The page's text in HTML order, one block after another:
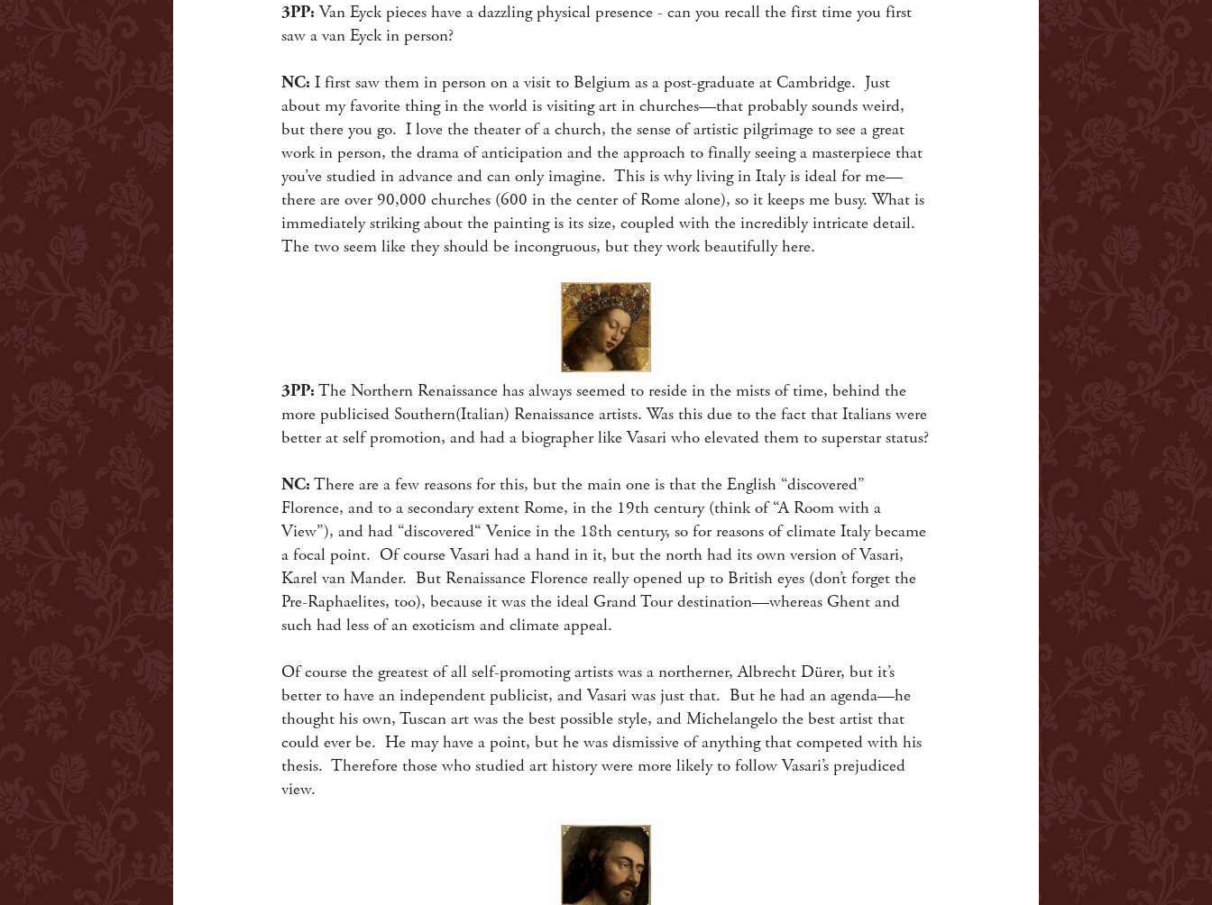
3PP: Van Eyck pieces have a dazzling physical presence - can you recall the first time you first
saw a van Eyck in person?
NC: I first saw them in person on a visit to Belgium as a post-graduate at Cambridge. Just
about my favorite thing in the world is visiting art in churches—that probably sounds weird,
but there you go. I love the theater of a church, the sense of artistic pilgrimage to see a great
work in person, the drama of anticipation and the approach to finally seeing a masterpiece that
you’ve studied in advance and can only imagine. This is why living in Italy is ideal for me—
there are over 90,000 churches (600 in the center of Rome alone), so it keeps me busy. What is
immediately striking about the painting is its size, coupled with the incredibly intricate detail.
The two seem like they should be incongruous, but they work beautifully here.
3PP: The Northern Renaissance has always seemed to reside in the mists of time, behind the
more publicised Southern(Italian) Renaissance artists. Was this due to the fact that Italians were
better at self promotion, and had a biographer like Vasari who elevated them to superstar status?
NC: There are a few reasons for this, but the main one is that the English “discovered”
Florence, and to a secondary extent Rome, in the 19th century (think of “A Room with a
View”), and had “discovered“ Venice in the 18th century, so for reasons of climate Italy became
a focal point. Of course Vasari had a hand in it, but the north had its own version of Vasari,
Karel van Mander. But Renaissance Florence really opened up to British eyes (don’t forget the
Pre-Raphaelites, too), because it was the ideal Grand Tour destination—whereas Ghent and
such had less of an exoticism and climate appeal.
Of course the greatest of all self-promoting artists was a northerner, Albrecht Dürer, but it’s
better to have an independent publicist, and Vasari was just that. But he had an agenda—he
thought his own, Tuscan art was the best possible style, and Michelangelo the best artist that
could ever be. He may have a point, but he was dismissive of anything that competed with his
thesis. Therefore those who studied art history were more likely to follow Vasari’s prejudiced
view.